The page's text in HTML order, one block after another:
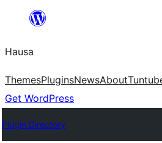
content
Hausa
ThemesPluginsNewsAbout
Get WordPress
Plugin Directory